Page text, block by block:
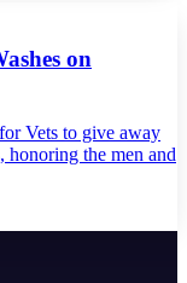
on
Vets to give away
honoring the men and